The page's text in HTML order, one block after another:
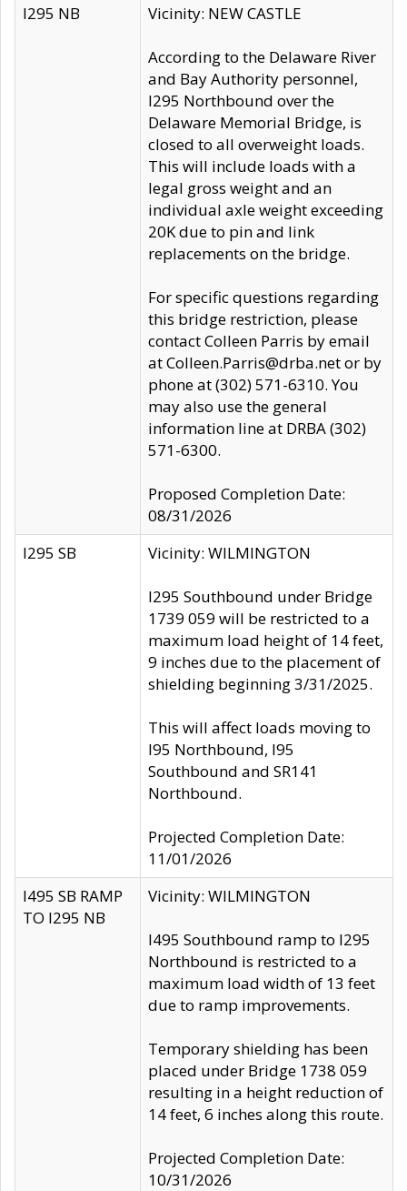
I295 NB
Vicinity: NEW CASTLE
According to the Delaware River
and Bay Authority personnel,
I295 Northbound over the
Delaware Memorial Bridge, is
closed to all overweight loads.
This will include loads with a
legal gross weight and an
individual axle weight exceeding
20K due to pin and link
replacements on the bridge.
For specific questions regarding
this bridge restriction, please
contact Colleen Parris by email
at Colleen.Parris@drba.net or by
phone at (302) 571-6310. You
may also use the general
information line at DRBA (302)
571-6300.
Proposed Completion Date:
08/31/2026
I295 SB
Vicinity: WILMINGTON
I295 Southbound under Bridge
1739 059 will be restricted to a
maximum load height of 14 feet,
9 inches due to the placement of
shielding beginning 3/31/2025.
This will affect loads moving to
I95 Northbound, I95
Southbound and SR141
Northbound.
Projected Completion Date:
11/01/2026
I495 SB RAMP
TO I295 NB
Vicinity: WILMINGTON
I495 Southbound ramp to I295
Northbound is restricted to a
maximum load width of 13 feet
due to ramp improvements.
Temporary shielding has been
placed under Bridge 1738 059
resulting in a height reduction of
14 feet, 6 inches along this route.
Projected Completion Date:
10/31/2026